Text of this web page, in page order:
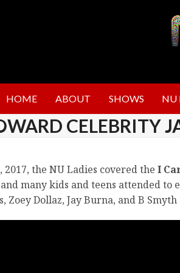
HOME ABOUT SHOWS NU
CELEBRITY
2017, the NU Ladies covered the I
many kids and teens attended
Zoey Dollaz, Jay Burna, and B